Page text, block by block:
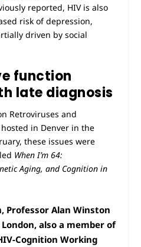
reported, HIV is also
risk of depression,
driven by social
function
late diagnosis
Retroviruses and
in Denver in the
these issues were
When I’m 64:
Aging, and Cognition in
Professor Alan Winston
also a member of
Cognition Working